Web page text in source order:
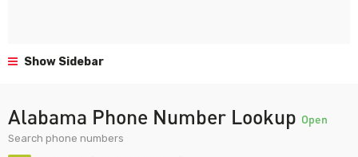
Show Sidebar
Alabama Phone Number Lookup Open
Search phone numbers